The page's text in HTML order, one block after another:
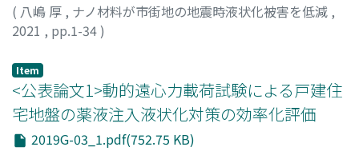
( 八嶋 厚 , ナノ材料が市街地の地震時液状化被害を低減 ,
2021 , pp.1-34)
Item
<公表論文1>動的遠心力載荷試験による戸建住
宅地盤の薬液注入液状化対策の効率化評価
2019G-03_1.pdf(752.75 KB)